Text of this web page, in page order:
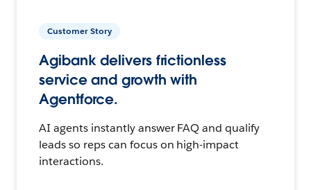
Customer Story
Agibank delivers frictionless
service and growth with
Agentforce.
AI agents instantly answer FAQ and qualify
leads so reps can focus on high-impact
interactions.